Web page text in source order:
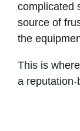
complicated
source of
the
This is
a reputation-